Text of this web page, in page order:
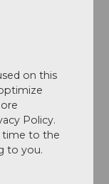
the author
a stop.
on this
Policy.
time to the
to you.